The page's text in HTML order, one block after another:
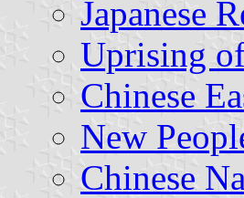
Japanese
Uprising
Chinese
New
Chinese